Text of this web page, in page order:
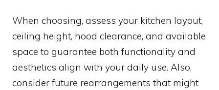
When choosing, assess your kitchen layout,
ceiling height, hood clearance, and available
space to guarantee both functionality and
aesthetics align with your daily use. Also,
consider future rearrangements that might